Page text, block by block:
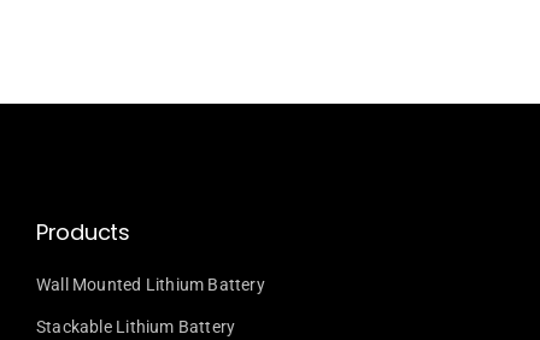
Products
Wall Mounted Lithium Battery
Stackable Lithium Battery